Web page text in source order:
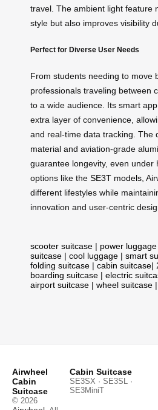
travel. The ambient light feature
style but also improves visibility
Perfect for Diverse User Needs
From students needing to move
professionals traveling between
to a wide audience. Its smart
extra layer of convenience,
and real-time data tracking. The
material and aviation-grade
guarantee longevity, even under
options like the SE3T models ,
different lifestyles while
innovation and user-centric
scooter suitcase | power luggage
suitcase | cool luggage | smart
folding suitcase | cabin suitcase|
boarding suitcase | electric
airport suitcase | wheel suitcase |
Airwheel
Cabin
Suitcase
© 2026
Cabin Suitcase
SE3SX · SE3SL ·
SE3MiniT